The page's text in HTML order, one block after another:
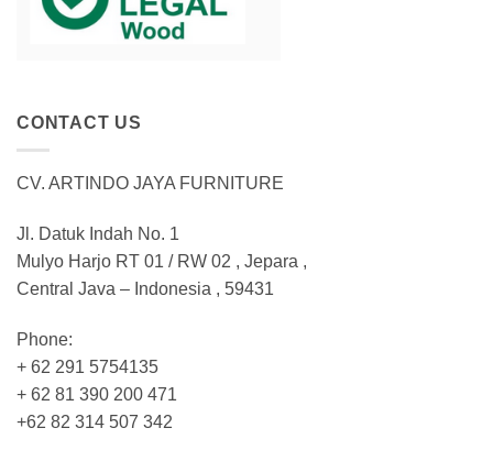
CONTACT US
CV. ARTINDO JAYA FURNITURE
Jl. Datuk Indah No. 1
Mulyo Harjo RT 01 / RW 02 , Jepara ,
Central Java – Indonesia , 59431
Phone:
+ 62 291 5754135
+ 62 81 390 200 471
+62 82 314 507 342